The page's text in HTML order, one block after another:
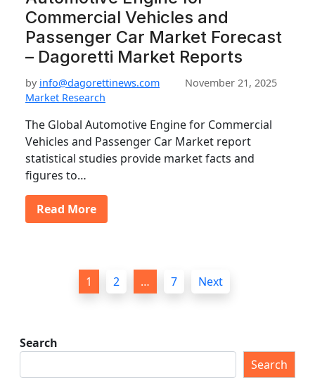
Commercial Vehicles and
Passenger Car Market Forecast
– Dagoretti Market Reports
by info@dagorettinews.com
November 21, 2025
Market Research
The Global Automotive Engine for Commercial
Vehicles and Passenger Car Market report
statistical studies provide market facts and
figures to…
Read More
1 2 … 7 Next
Search
Search